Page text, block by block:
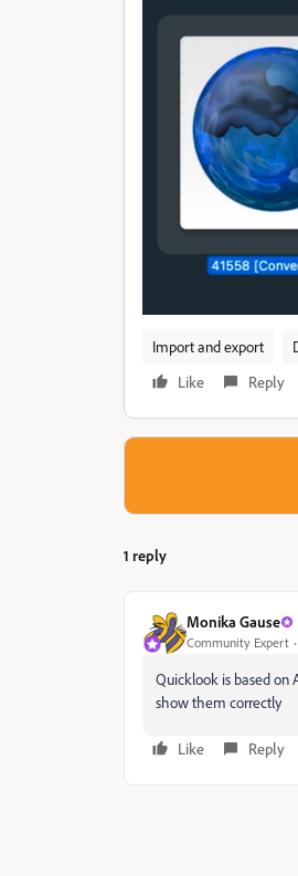
Import and export
Like
Reply
1 reply
Monika Gause
Community Expert
Quicklook is based on
show them correctly
Like Reply